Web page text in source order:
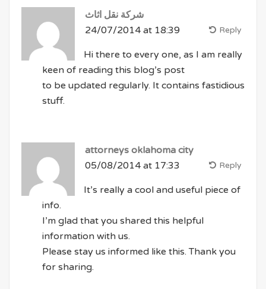
شركة نقل اثاث
24/07/2014 at 18:39
Reply
Hi there to every one, as I am really
keen of reading this blog’s post
to be updated regularly. It contains fastidious
stuff.
attorneys oklahoma city
05/08/2014 at 17:33
Reply
It’s really a cool and useful piece of
info.
I’m glad that you shared this helpful
information with us.
Please stay us informed like this. Thank you
for sharing.